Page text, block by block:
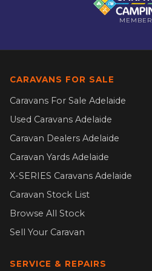
MEMBER
CARAVANS FOR SALE
Caravans For Sale Adelaide
Used Caravans Adelaide
Caravan Dealers Adelaide
Caravan Yards Adelaide
X-SERIES Caravans Adelaide
Caravan Stock List
Browse All Stock
Sell Your Caravan
SERVICE & REPAIRS